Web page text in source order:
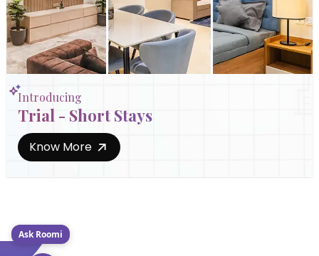
Introducing
Trial - Short Stays
Know More
Ask Roomi